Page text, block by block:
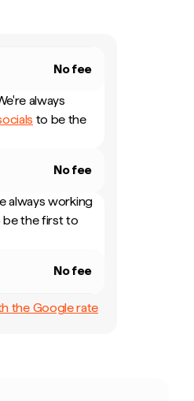
No fee
always
to be the
No fee
always working
be the first to
No fee
the Google rate